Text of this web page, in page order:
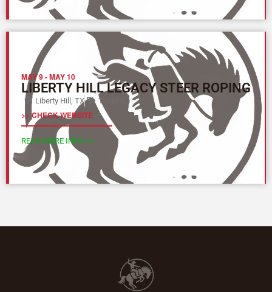
MAY 9-MAY 10
LIBERTY HILL LEGACY STEER ROPING
Liberty Hill, TX Texas (L)
>> CHECK WEBSITE
READ MORE INFO >>